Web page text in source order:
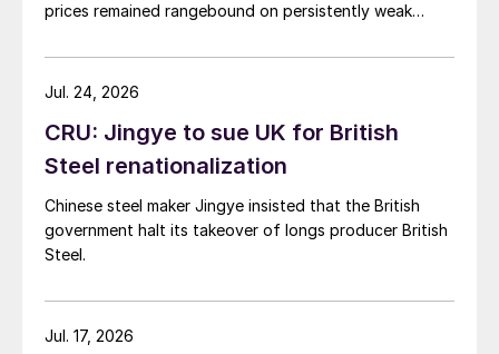
prices remained rangebound on persistently weak
amid elevated freight rates and European caution,
while Turkish HR coil export prices came under
CRU: Jingye to sue UK for British
Steel renationalization
Chinese steel maker Jingye insisted that the British
government halt its takeover of longs producer British
Steel.
Jul. 24, 2026
Jul. 17, 2026